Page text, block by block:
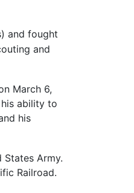
and fought
and
March 6,
ability to
his
Army.
Railroad.